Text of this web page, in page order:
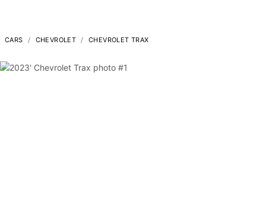
CARS CHEVROLET CHEVROLET TRAX